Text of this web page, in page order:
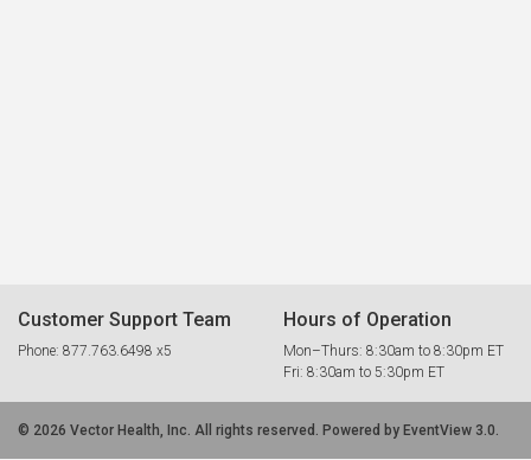
Customer Support Team
Phone: 877.763.6498 x5
Hours of Operation
Mon–Thurs: 8:30am to 8:30pm ET
Fri: 8:30am to 5:30pm ET
© 2026 Vector Health, Inc. All rights reserved. Powered by EventView 3.0.